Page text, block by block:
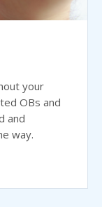
your
OBs and
and
way.